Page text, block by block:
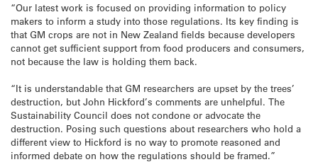
“Our latest work is focused on providing information to policy
makers to inform a study into those regulations. Its key finding is
that GM crops are not in New Zealand fields because developers
cannot get sufficient support from food producers and consumers,
not because the law is holding them back.
“It is understandable that GM researchers are upset by the trees’
destruction, but John Hickford’s comments are unhelpful. The
Sustainability Council does not condone or advocate the
destruction. Posing such questions about researchers who hold a
different view to Hickford is no way to promote reasoned and
informed debate on how the regulations should be framed.”